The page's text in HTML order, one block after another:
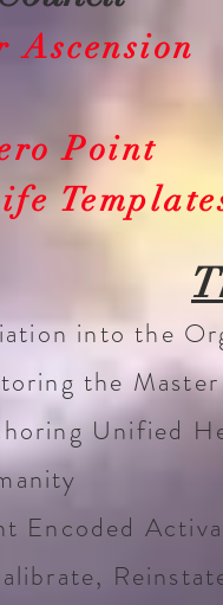
Ascension
Point
into the
the
Unified
Encoded